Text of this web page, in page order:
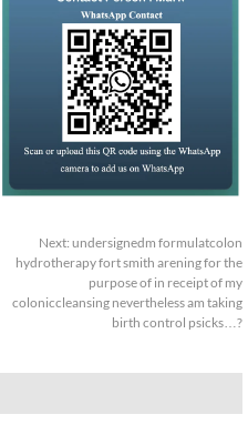
Next: undersignedm formulatcolon
hydrotherapy fort smith arening for the
purpose of in receipt of my
coloniccleansing nevertheless am taking
birth control psicks…?